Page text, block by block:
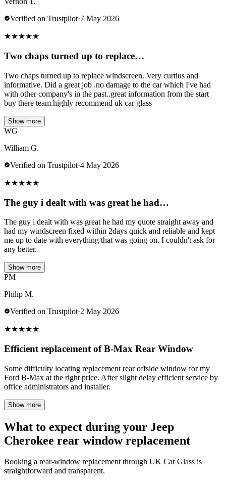
Verified on Trustpilot·7 May 2026
★★★★★
Two chaps turned up to replace…
Two chaps turned up to replace windscreen. Very curtius and
informative. Did a great job .no damage to the car which I've had
with other company's in the past..great information from the start
buy there team.highly recommend uk car glass
Show more
WG
William G.
Verified on Trustpilot·4 May 2026
★★★★★
The guy i dealt with was great he had…
The guy i dealt with was great he had my quote straight away and
had my windscreen fixed within 2days quick and reliable and kept
me up to date with everything that was going on. I couldn't ask for
any better.
Show more
PM
Philip M.
Verified on Trustpilot·2 May 2026
★★★★★
Efficient replacement of B-Max Rear Window
Some difficulty locating replacement rear offside window for my
Ford B-Max at the right price. After slight delay efficient service by
office administrators and installer.
Show more
What to expect during your Jeep
Cherokee rear window replacement
Booking a rear-window replacement through UK Car Glass is
straightforward and transparent.